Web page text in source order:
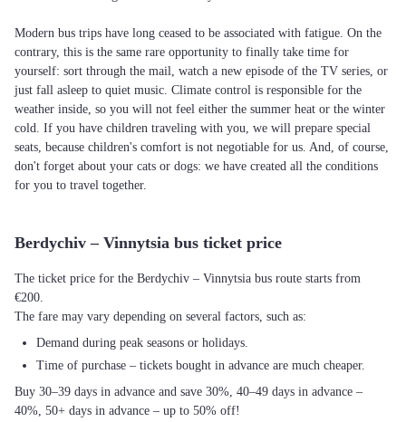
Modern bus trips have long ceased to be associated with fatigue. On the
contrary, this is the same rare opportunity to finally take time for
yourself: sort through the mail, watch a new episode of the TV series, or
just fall asleep to quiet music. Climate control is responsible for the
weather inside, so you will not feel either the summer heat or the winter
cold. If you have children traveling with you, we will prepare special
seats, because children's comfort is not negotiable for us. And, of course,
don't forget about your cats or dogs: we have created all the conditions
for you to travel together.
Berdychiv – Vinnytsia bus ticket price
The ticket price for the Berdychiv – Vinnytsia bus route starts from
€200.
The fare may vary depending on several factors, such as:
Demand during peak seasons or holidays.
Time of purchase – tickets bought in advance are much cheaper.
Buy 30–39 days in advance and save 30%, 40–49 days in advance –
40%, 50+ days in advance – up to 50% off!